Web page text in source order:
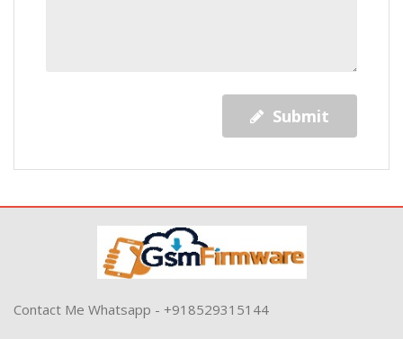
Submit
Contact Me Whatsapp - +918529315144